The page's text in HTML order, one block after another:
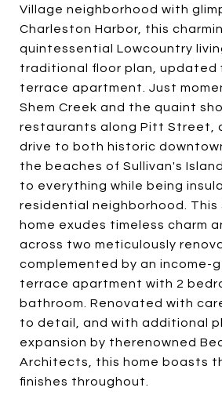
Village neighborhood with
Charleston Harbor, this
quintessential Lowcountry
traditional floor plan, updated
terrace apartment. Just
Shem Creek and the quaint
restaurants along Pitt Street,
drive to both historic
the beaches of Sullivan's
to everything while being
residential neighborhood. This
home exudes timeless charm
across two meticulously
complemented by an income-
terrace apartment with 2
bathroom. Renovated with
to detail, and with additional
expansion by therenowned
Architects, this home boasts
finishes throughout.